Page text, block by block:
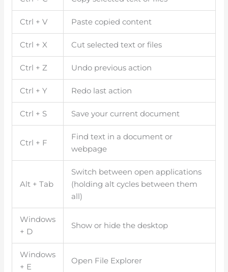
Ctrl + V Paste copied content
Ctrl + X Cut selected text or files
Ctrl + Z Undo previous action
Ctrl + Y Redo last action
Ctrl + S Save your current document
Ctrl + F
Find text in a document or
webpage
Alt + Tab
Switch between open applications
(holding alt cycles between them
all)
Windows
+ D
Show or hide the desktop
Windows
+ E
Open File Explorer